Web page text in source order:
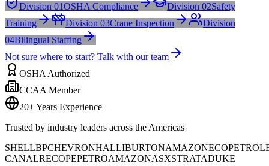
Division 01OSHA Compliance Division 02Safety
Training
Division 03Crane Inspection
Division
04Bilingual Staffing
Not sure where to start? Talk with our team
OSHA Authorized
CCAA Member
20+ Years Experience
Trusted by industry leaders across the Americas
SHELLBPCHEVRONHALLIBURTONAMAZONECOPETROL
CANALRECOPEPETROAMAZONASXSTRATADUKE